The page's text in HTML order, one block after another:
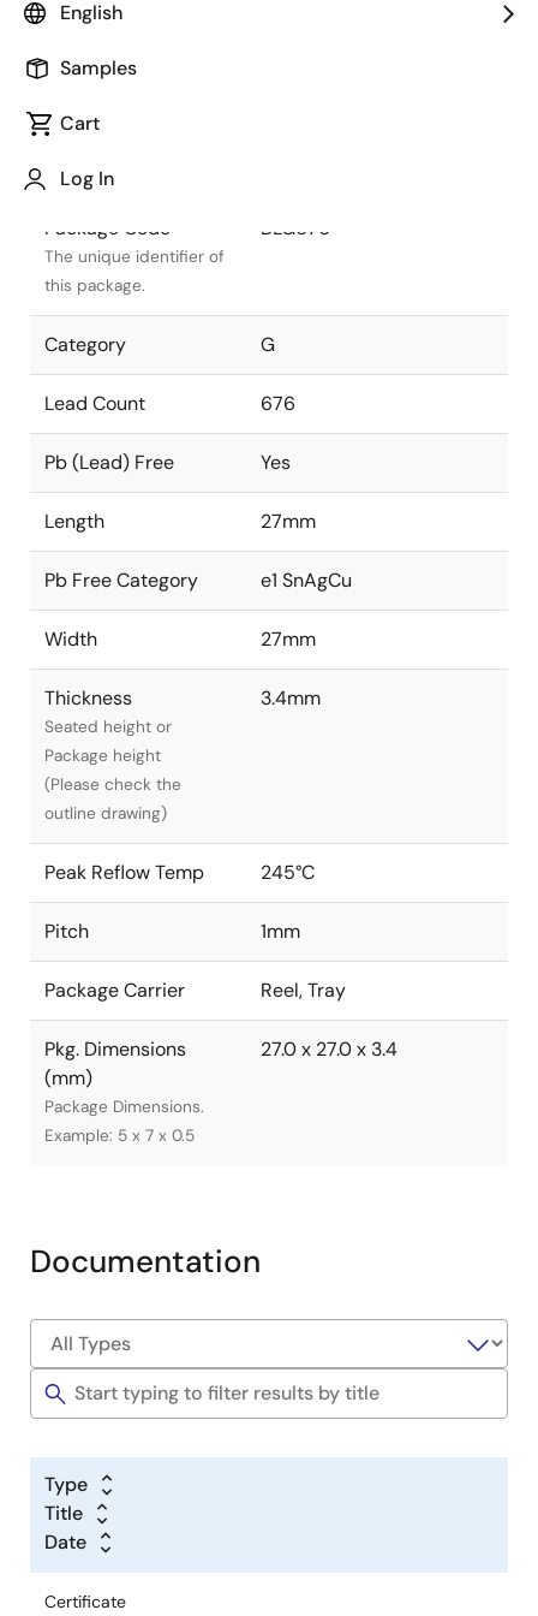
English
Samples
Cart
Log In
Package Type
Class
Package Code
The unique identifier of
this package.
BLG676
Category G
Lead Count 676
Pb (Lead) Free Yes
Length 27mm
Pb Free Category e1 SnAgCu
Width 27mm
Thickness
Seated height or
Package height
(Please check the
outline drawing)
3.4mm
Peak Reflow Temp 245°C
Pitch 1mm
Package Carrier Reel, Tray
Pkg. Dimensions
(mm)
Package Dimensions.
Example: 5 x 7 x 0.5
27.0 x 27.0 x 3.4
Documentation
Type
Title
Date
Certificate